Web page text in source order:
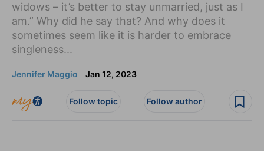
widows – it’s better to stay unmarried, just as I
am.” Why did he say that? And why does it
sometimes seem like it is harder to embrace
singleness...
Jennifer Maggio Jan 12, 2023
Follow topic Follow author